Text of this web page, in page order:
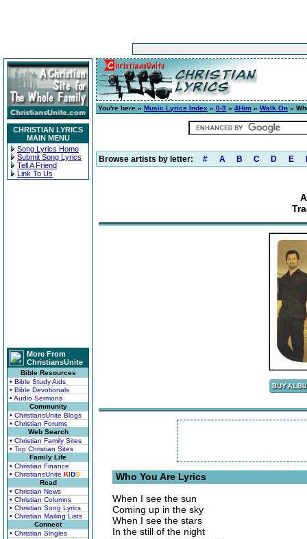
CHRISTIAN LYRICS
MAIN MENU
Song Lyrics Home
Submit Song Lyrics
Tell A Friend
Link To Us
More From
ChristiansUnite
Bible Resources
• Bible Study Aids
• Bible Devotionals
• Audio Sermons
Community
• ChristiansUnite Blogs
• Christian Forums
Web Search
• Christian Family Sites
• Top Christian Sites
Family Life
• Christian Finance
• ChristiansUnite KIDS
Read
• Christian News
• Christian Columns
• Christian Song Lyrics
• Christian Mailing Lists
Connect
• Christian Singles
You're here » Music Lyrics Index » 0-9 » 4Him » Walk On »
Browse artists by letter: # A B C D E
Who You Are Lyrics
When I see the sun
Coming up in the sky
When I see the stars
In the still of the night